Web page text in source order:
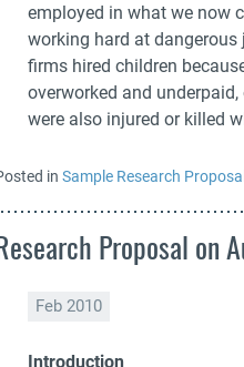
employed in what we now
working hard at
firms hired children
overworked and
were also injured or killed
in Sample Research
Proposal on
Feb 2010
Introduction